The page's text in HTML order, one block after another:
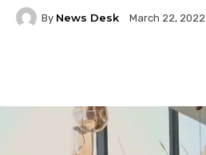
By News Desk March 22, 2022